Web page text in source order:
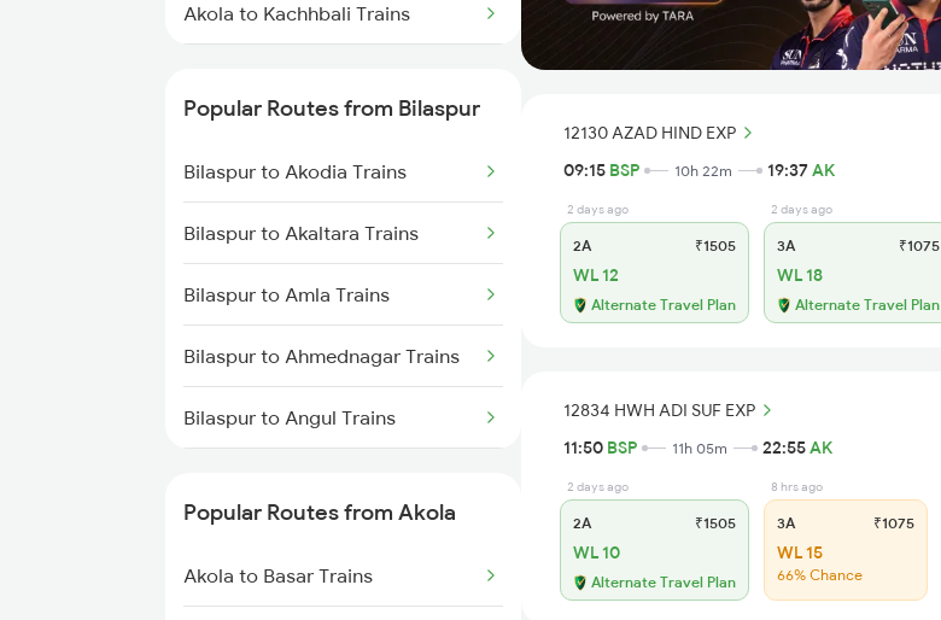
Bilaspur to Anuppur Trains
Bilaspur to Gaurella Trains
Akola to Kachhbali Trains
Akola to Murtizapur Trains
Akola to Raipur Trains
Akola to Durg Trains
Akola to Dhamangaon Trains
Akola to Pulgaon Trains
Akola to Manmad Trains
Popular Routes from Bilaspur
Bilaspur to Akodia Trains
Bilaspur to Akaltara Trains
Bilaspur to Amla Trains
Bilaspur to Ahmednagar Trains
Bilaspur to Angul Trains
Bilaspur to Alipur Duar Trains
Popular Routes from Akola
Akola to Basar Trains
12130 AZAD HIND EXP
09:15 BSP 10h 22m 19:37AK
2 days ago
2A ₹1505
WL 12
Alternate Travel Plan
2 days ago
3A ₹1075
WL 18
Alternate Travel Plan
12834 HWH ADI SUF EXP
11:50 BSP 11h 05m 22:55AK
2 days ago
2A ₹1505
WL 10
Alternate Travel Plan
8 hrs ago
3A ₹1075
WL 15
66% Chance